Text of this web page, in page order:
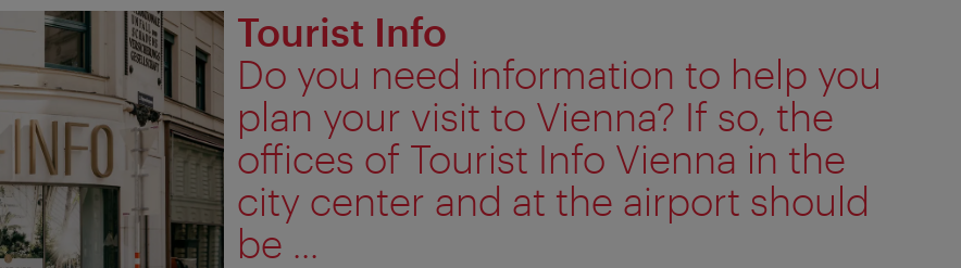
Tourist Info
Do you need information to help you
plan your visit to Vienna? If so, the
offices of Tourist Info Vienna in the
city center and at the airport should
be ...